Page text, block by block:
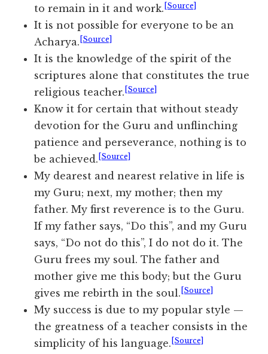
to remain in it and work. [Source]
It is not possible for everyone to be an
Acharya. [Source]
It is the knowledge of the spirit of the
scriptures alone that constitutes the true
religious teacher. [Source]
Know it for certain that without steady
devotion for the Guru and unflinching
patience and perseverance, nothing is to
be achieved. [Source]
My dearest and nearest relative in life is
my Guru; next, my mother; then my
father. My first reverence is to the Guru.
If my father says, “Do this”, and my Guru
says, “Do not do this”, I do not do it. The
Guru frees my soul. The father and
mother give me this body; but the Guru
gives me rebirth in the soul. [Source]
My success is due to my popular style —
the greatness of a teacher consists in the
simplicity of his language. [Source]